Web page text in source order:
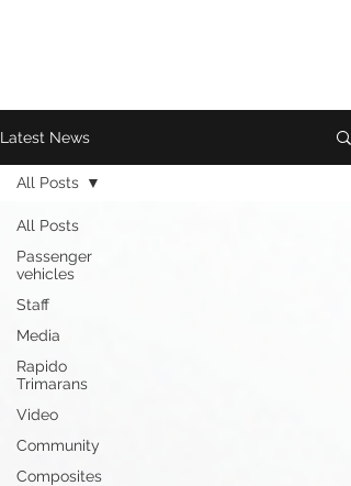
Latest News
All Posts
Passenger
vehicles
Staff
Media
Rapido
Trimarans
Video
Community
Composites
All Posts